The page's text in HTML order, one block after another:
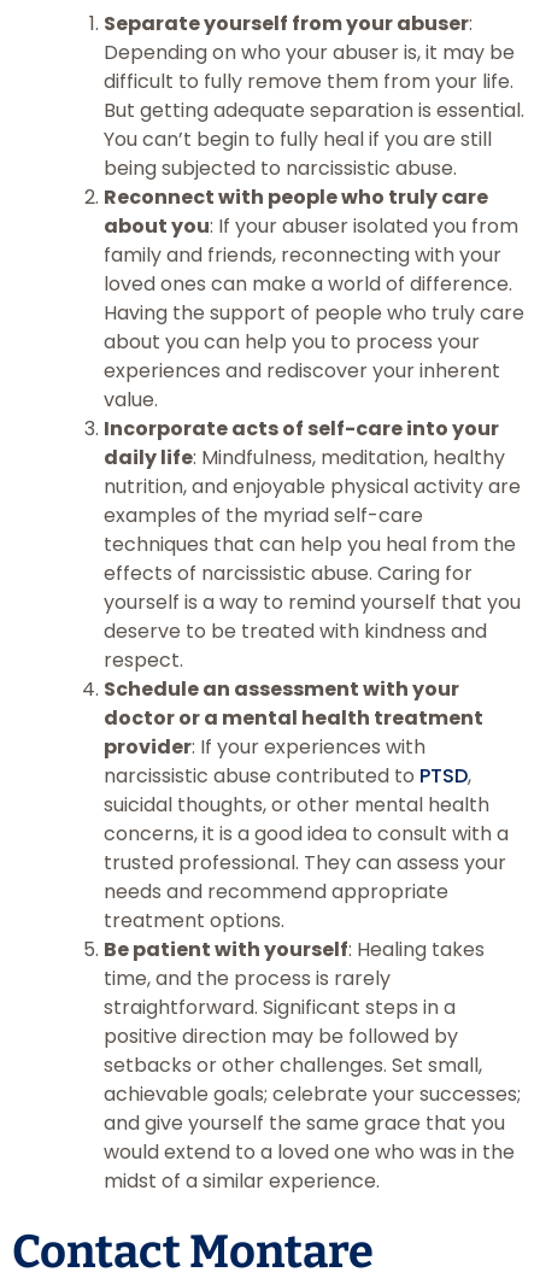
Separate yourself from your abuser:
Depending on who your abuser is, it may be
difficult to fully remove them from your life.
But getting adequate separation is essential.
You can’t begin to fully heal if you are still
being subjected to narcissistic abuse.
Reconnect with people who truly care
about you: If your abuser isolated you from
family and friends, reconnecting with your
loved ones can make a world of difference.
Having the support of people who truly care
about you can help you to process your
experiences and rediscover your inherent
value.
Incorporate acts of self-care into your
daily life: Mindfulness, meditation, healthy
nutrition, and enjoyable physical activity are
examples of the myriad self-care
techniques that can help you heal from the
effects of narcissistic abuse. Caring for
yourself is a way to remind yourself that you
deserve to be treated with kindness and
respect.
Schedule an assessment with your
doctor or a mental health treatment
provider: If your experiences with
narcissistic abuse contributed to PTSD,
suicidal thoughts, or other mental health
concerns, it is a good idea to consult with a
trusted professional. They can assess your
needs and recommend appropriate
treatment options.
Be patient with yourself: Healing takes
time, and the process is rarely
straightforward. Significant steps in a
positive direction may be followed by
setbacks or other challenges. Set small,
achievable goals; celebrate your successes;
and give yourself the same grace that you
would extend to a loved one who was in the
midst of a similar experience.
Contact Montare